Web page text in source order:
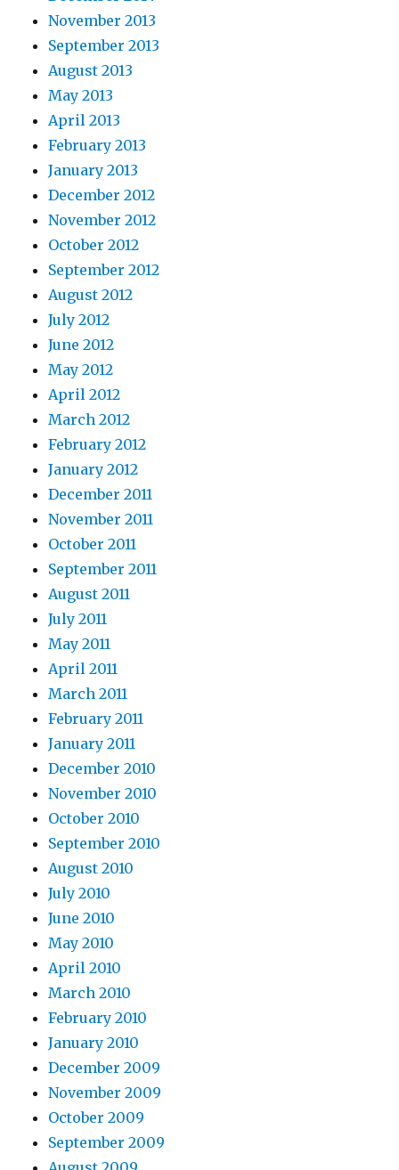
November 2013
September 2013
August 2013
May 2013
April 2013
February 2013
January 2013
December 2012
November 2012
October 2012
September 2012
August 2012
July 2012
June 2012
May 2012
April 2012
March 2012
February 2012
January 2012
December 2011
November 2011
October 2011
September 2011
August 2011
July 2011
May 2011
April 2011
March 2011
February 2011
January 2011
December 2010
November 2010
October 2010
September 2010
August 2010
July 2010
June 2010
May 2010
April 2010
March 2010
February 2010
January 2010
December 2009
November 2009
October 2009
September 2009